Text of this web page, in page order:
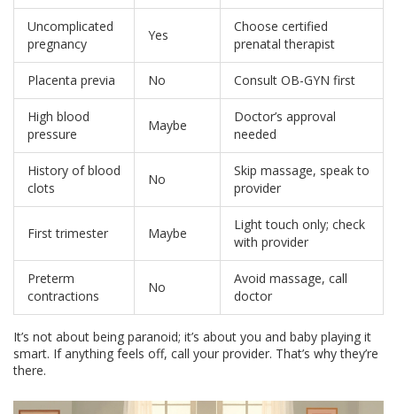
Uncomplicated
pregnancy
Yes
Choose certified
prenatal therapist
Placenta previa No Consult OB-GYN first
High blood
pressure
Maybe
Doctor’s approval
needed
History of blood
clots
No
Skip massage, speak to
provider
First trimester Maybe
Light touch only; check
with provider
Preterm
contractions
No
Avoid massage, call
doctor
It’s not about being paranoid; it’s about you and baby playing it
smart. If anything feels off, call your provider. That’s why they’re
there.